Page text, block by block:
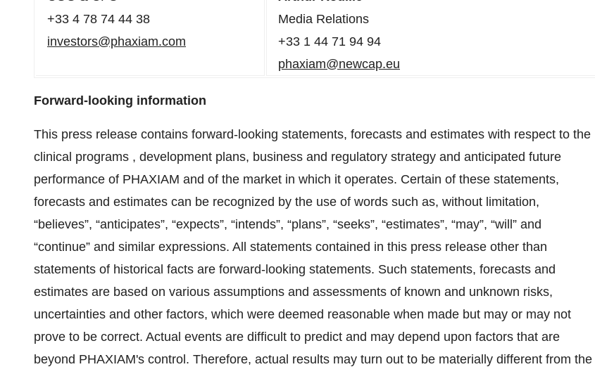
+33 4 78 74 44 38
investors@phaxiam.com
Media Relations
+33 1 44 71 94 94
phaxiam@newcap.eu
Forward-looking information
This press release contains forward-looking statements, forecasts and estimates with respect to the
clinical programs , development plans, business and regulatory strategy and anticipated future
performance of PHAXIAM and of the market in which it operates. Certain of these statements,
forecasts and estimates can be recognized by the use of words such as, without limitation,
“believes”, “anticipates”, “expects”, “intends”, “plans”, “seeks”, “estimates”, “may”, “will” and
“continue” and similar expressions. All statements contained in this press release other than
statements of historical facts are forward-looking statements. Such statements, forecasts and
estimates are based on various assumptions and assessments of known and unknown risks,
uncertainties and other factors, which were deemed reasonable when made but may or may not
prove to be correct. Actual events are difficult to predict and may depend upon factors that are
beyond PHAXIAM's control. Therefore, actual results may turn out to be materially different from the